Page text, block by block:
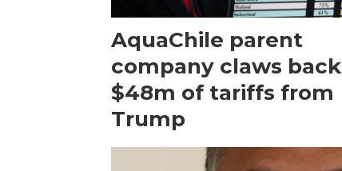
AquaChile parent
company claws back
$48m of tariffs from
Trump